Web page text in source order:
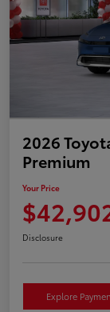
2026
Premium
Your Price
Disclosure
Explore